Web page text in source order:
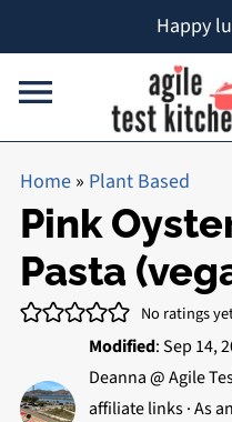
Happy
Home» Plant Based
Pink
Pasta
No ratings
Modified:Sep 14,
Deanna @ Agile
affiliate links · As